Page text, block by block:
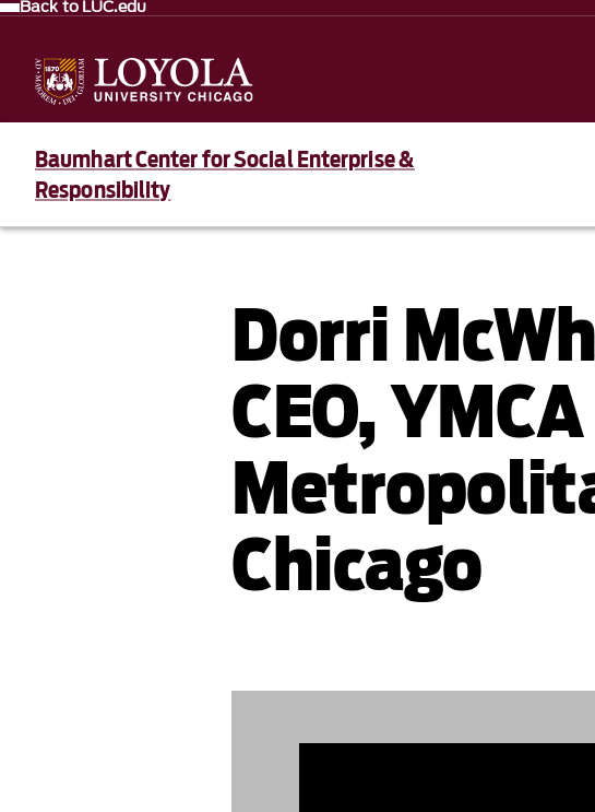
Back to LUC.edu
Baumhart Center for Social Enterprise &
Responsibility
Dorri
CEO, YMCA
Chicago